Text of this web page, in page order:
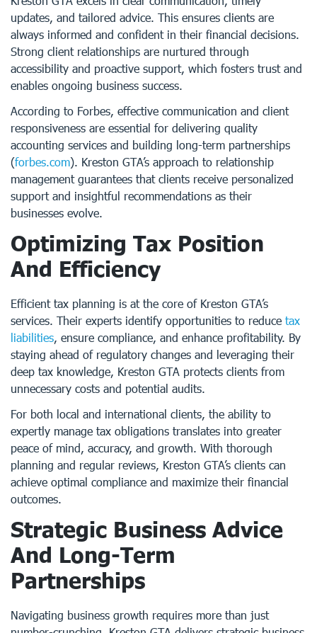
updates, and tailored advice. This ensures clients are
always informed and confident in their financial decisions.
Strong client relationships are nurtured through
accessibility and proactive support, which fosters trust and
enables ongoing business success.
According to Forbes, effective communication and client
responsiveness are essential for delivering quality
accounting services and building long-term partnerships
(forbes.com). Kreston GTA’s approach to relationship
management guarantees that clients receive personalized
support and insightful recommendations as their
businesses evolve.
Optimizing Tax Position
And Efficiency
Efficient tax planning is at the core of Kreston GTA’s
services. Their experts identify opportunities to reduce tax
liabilities, ensure compliance, and enhance profitability. By
staying ahead of regulatory changes and leveraging their
deep tax knowledge, Kreston GTA protects clients from
unnecessary costs and potential audits.
For both local and international clients, the ability to
expertly manage tax obligations translates into greater
peace of mind, accuracy, and growth. With thorough
planning and regular reviews, Kreston GTA’s clients can
achieve optimal compliance and maximize their financial
outcomes.
Strategic Business Advice
And Long-Term
Partnerships
Navigating business growth requires more than just